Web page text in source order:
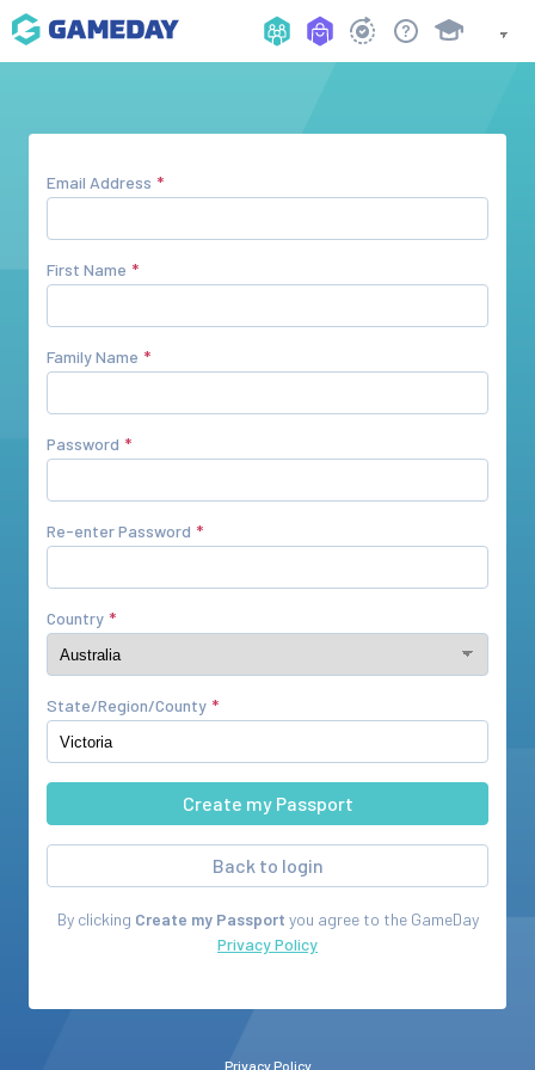
Email Address
First Name
Family Name
Password
Re-enter Password
Country
State/Region/County
Back to login
By clicking Create my Passport you agree to the GameDay
Privacy Policy
Privacy Policy